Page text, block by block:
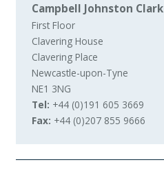
Campbell Johnston Clark
First Floor
Clavering House
Clavering Place
Newcastle-upon-Tyne
NE1 3NG
+44 (0)191 605 3669
+44 (0)207 855 9666